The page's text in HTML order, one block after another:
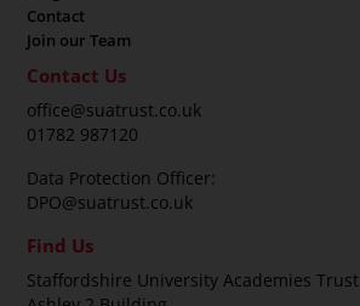
Contact
Join our Team
Contact Us
office@suatrust.co.uk
01782 987120
Data Protection Officer:
DPO@suatrust.co.uk
Find Us
Staffordshire University Academies Trust